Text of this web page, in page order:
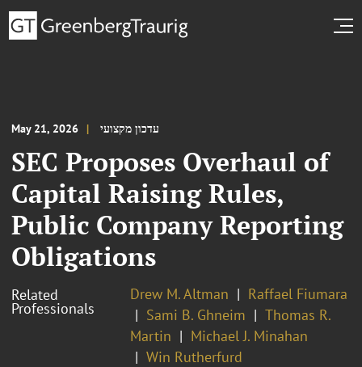
May 21, 2026 עדכון מקצועי
SEC Proposes Overhaul of
Capital Raising Rules,
Public Company Reporting
Obligations
Related
Professionals
Drew M. Altman
Raffael Fiumara
Sami B. Ghneim
Thomas R.
Martin
Michael J. Minahan
Win Rutherfurd